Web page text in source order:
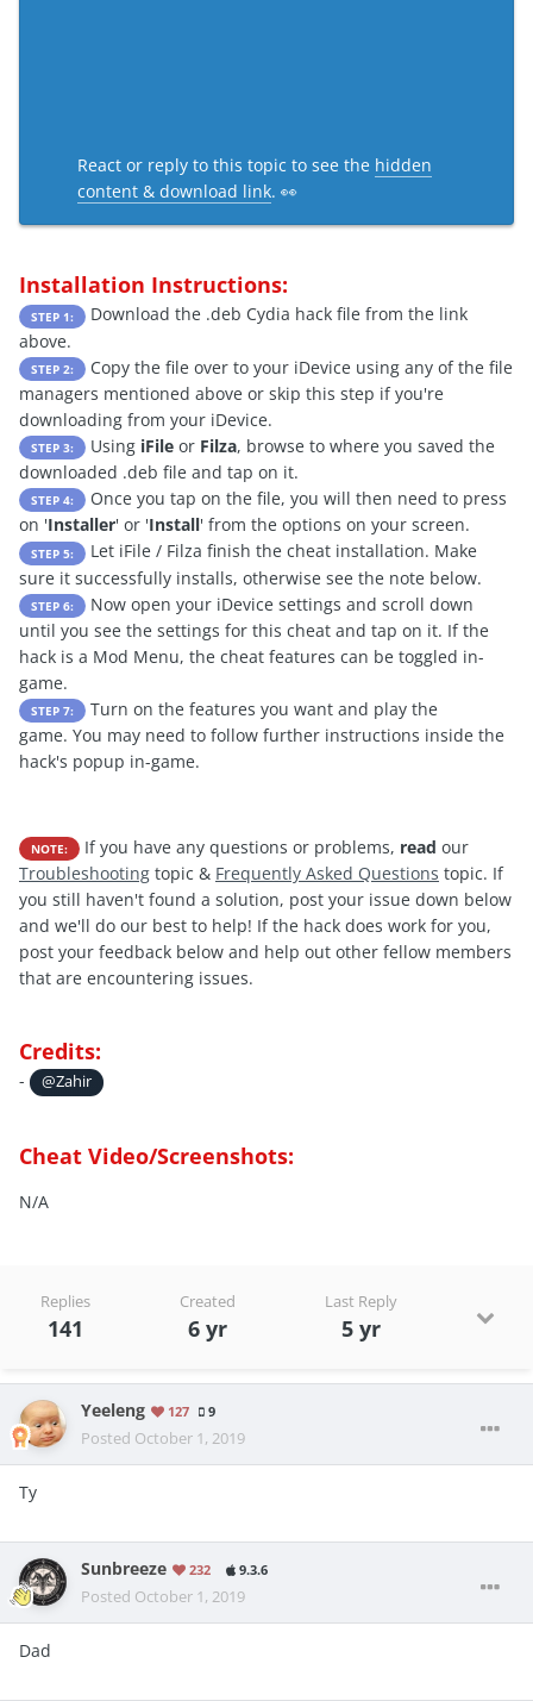
React or reply to this topic to see the hidden
content & download link. 👀
Installation Instructions:
STEP 1:
Download the .deb Cydia hack file from the link
above.
STEP 2:
Copy the file over to your iDevice using any of the file
managers mentioned above or skip this step if you're
downloading from your iDevice.
STEP 3: Using iFile or Filza, browse to where you saved the
downloaded .deb file and tap on it.
STEP 4:
Once you tap on the file, you will then need to press
on 'Installer' or 'Install' from the options on your screen.
STEP 5:
Let iFile / Filza finish the cheat installation. Make
sure it successfully installs, otherwise see the note below.
STEP 6:
Now open your iDevice settings and scroll down
until you see the settings for this cheat and tap on it. If the
hack is a Mod Menu, the cheat features can be toggled in-
game.
STEP 7:
Turn on the features you want and play the
game. You may need to follow further instructions inside the
hack's popup in-game.
NOTE: If you have any questions or problems, read our
Troubleshooting topic & Frequently Asked Questions topic. If
you still haven't found a solution, post your issue down below
and we'll do our best to help! If the hack does work for you,
post your feedback below and help out other fellow members
that are encountering issues.
Credits:
- @Zahir
Cheat Video/Screenshots:
N/A
Replies
141
Created
6 yr
Last Reply
5 yr
Yeeleng 127 9
Posted October 1, 2019
Ty
Sunbreeze 232 9.3.6
Posted October 1, 2019
Dad